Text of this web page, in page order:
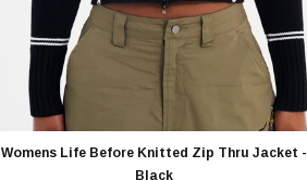
Womens Life Before Knitted Zip Thru Jacket -
Black